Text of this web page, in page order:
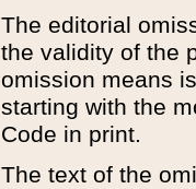
The editorial
the validity of the
omission means
starting with the
Code in print.
The text of the